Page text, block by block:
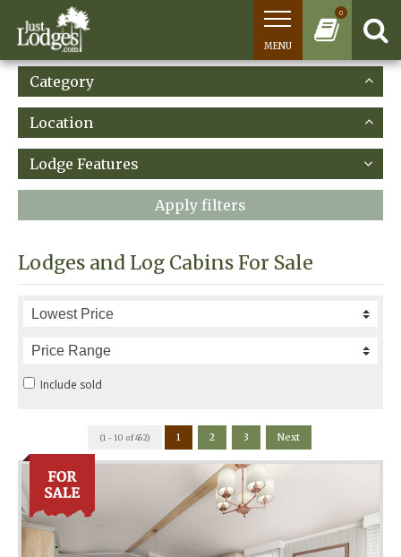
0
MENU
Category
Location
Lodge Features
Apply filters
Lodges and Log Cabins For Sale
Include sold
(1 - 10 of 452) 1 2 3 Next